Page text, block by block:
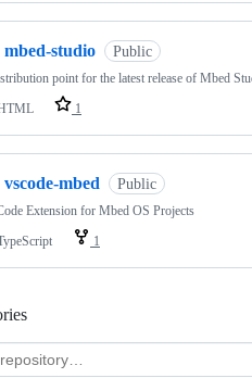
mbed-studio Public
point for the latest release of Mbed
1
vscode-mbed Public
Extension for Mbed OS Projects
1